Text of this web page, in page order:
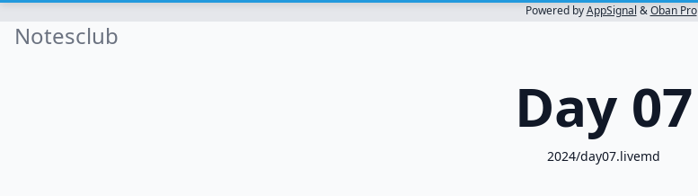
Powered byAppSignal &Oban Pro
Notesclub
Day 07
2024/day07.livemd